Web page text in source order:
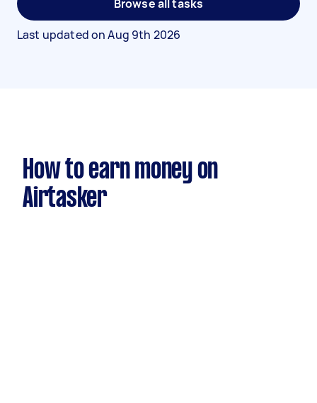
Browse all tasks
Last updated onAug 9th 2026
How to earn money on
Airtasker